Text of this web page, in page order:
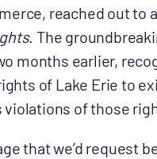
reached out
. The
months earlier,
of Lake Erie to
of those
that we’d request